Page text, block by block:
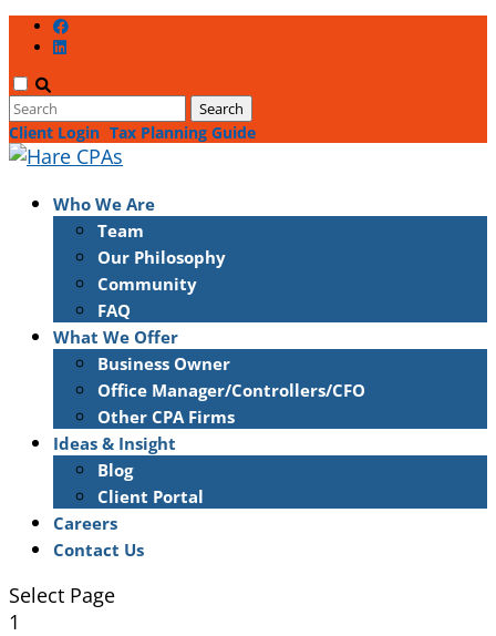
Client Login Tax Planning Guide
Who We Are
Team
Our Philosophy
Community
FAQ
What We Offer
Business Owner
Office Manager/Controllers/CFO
Other CPA Firms
Ideas & Insight
Blog
Client Portal
Careers
Contact Us
Select Page
1